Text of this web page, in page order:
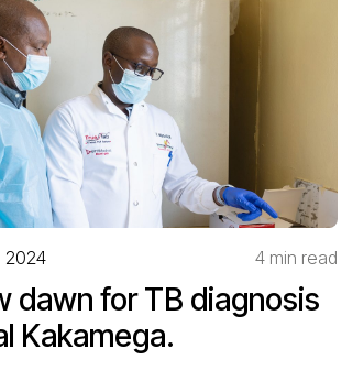
2024 4 min read
dawn for TB diagnosis
Kakamega.